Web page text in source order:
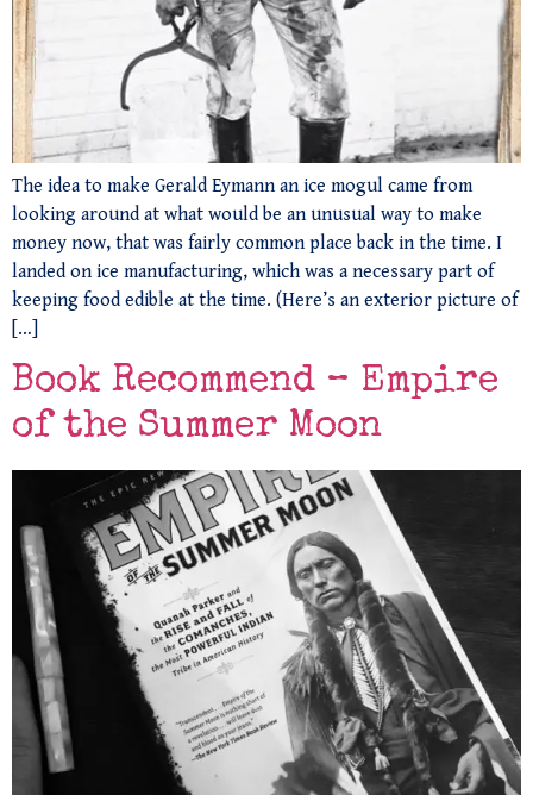
The idea to make Gerald Eymann an ice mogul came from
looking around at what would be an unusual way to make
money now, that was fairly common place back in the time. I
landed on ice manufacturing, which was a necessary part of
keeping food edible at the time. (Here’s an exterior picture of
[…]
Book Recommend – Empire
of the Summer Moon